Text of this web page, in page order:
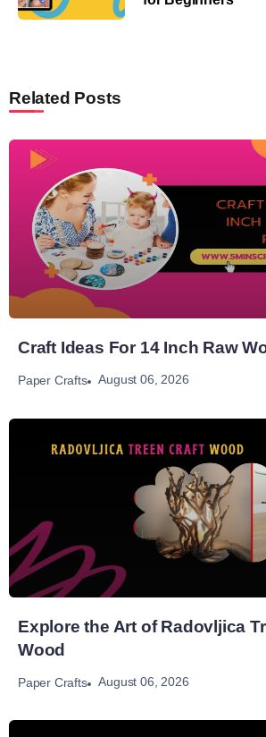
Related Posts
Craft Ideas For 14 Inch Raw
Paper Crafts August 06, 2026
Explore the Art of Radovljica
Wood
Paper Crafts August 06, 2026